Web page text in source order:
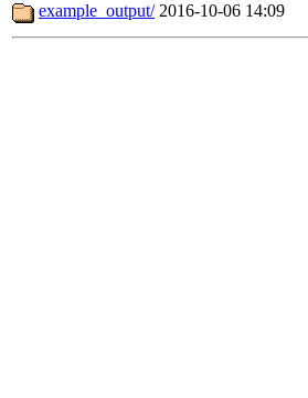
example_output/ 2016-10-06 14:09